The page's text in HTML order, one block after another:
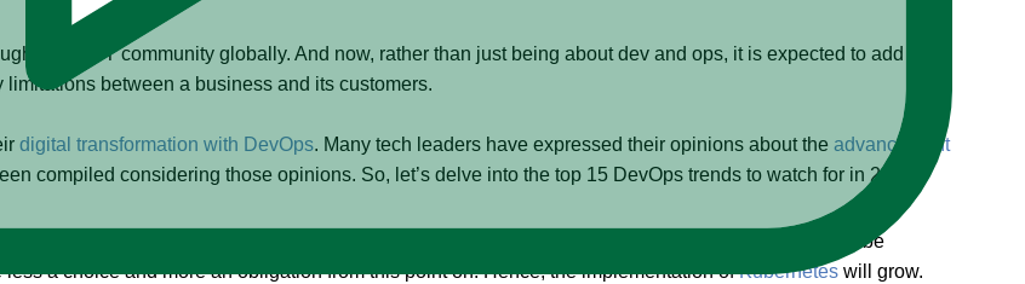
by the IT community globally. And now, rather than just being about dev and ops, it is expected to add more
between a business and its customers.
digital transformation with DevOps. Many tech leaders have expressed their opinions about the advancement
compiled considering those opinions. So, let’s delve into the top 15 DevOps trends to watch for in 2021.
essential for organizations to migrate from vast to microservices and containerized architecture to be
a choice and more an obligation from this point on. Hence, the implementation ofKubernetes will grow.